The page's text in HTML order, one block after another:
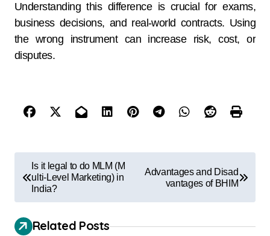
Understanding this difference is crucial for exams,
business decisions, and real-world contracts. Using
the wrong instrument can increase risk, cost, or
disputes.
Is it legal to do MLM (M
ulti-Level Marketing) in
India?
Advantages and Disad
vantages of BHIM
Related Posts